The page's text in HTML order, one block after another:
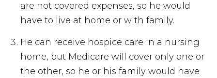
are not covered expenses, so he would
have to live at home or with family.
He can receive hospice care in a nursing
home, but Medicare will cover only one or
the other, so he or his family would have